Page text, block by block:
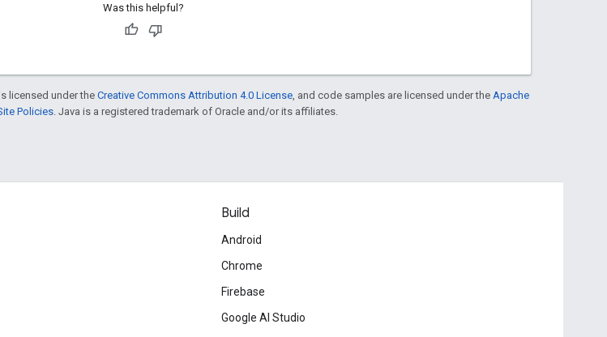
Was this helpful?
licensed under theCreative Commons Attribution 4.0 License , and code samples are licensed under the Apache
Policies . Java is a registered trademark of Oracle and/or its affiliates.
Build
Android
Chrome
Firebase
Google AI Studio